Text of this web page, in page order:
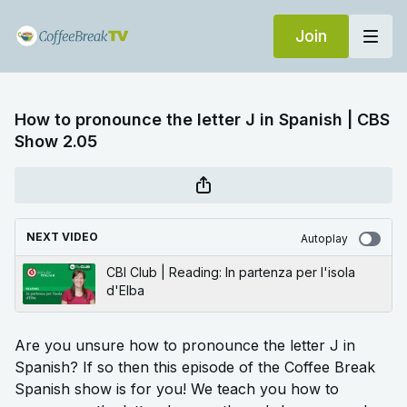
Join
How to pronounce the letter J in Spanish | CBS
Show 2.05
NEXT VIDEO Autoplay
CBI Club | Reading: In partenza per l'isola
d'Elba
Are you unsure how to pronounce the letter J in
Spanish? If so then this episode of the Coffee Break
Spanish show is for you! We teach you how to